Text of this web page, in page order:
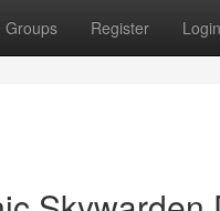
Groups Register Login